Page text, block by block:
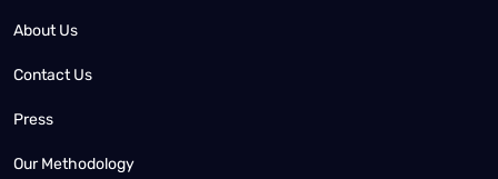
About Us
Contact Us
Press
Our Methodology